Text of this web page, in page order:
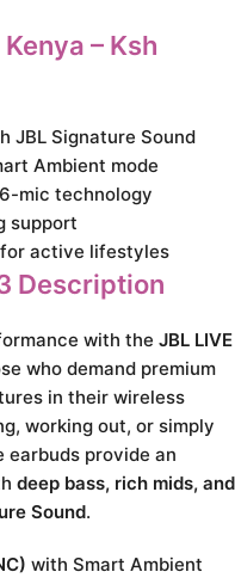
– Ksh
JBL Signature Sound
Ambient mode
mic technology
support
active lifestyles
Description
with the JBL LIVE
who demand premium
in their wireless
working out, or simply
provide an
deep bass, rich mids, and
Sound.
with Smart Ambient